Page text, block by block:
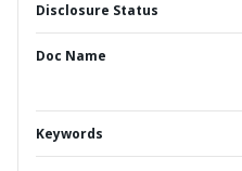
Disclosure Status
Doc Name
Keywords